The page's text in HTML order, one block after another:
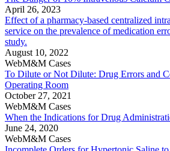
April 26, 2023
Effect of a pharmacy-based centralized
service on the prevalence of medication
study.
August 10, 2022
WebM&M Cases
To Dilute or Not Dilute: Drug Errors and
Operating Room
October 27, 2021
WebM&M Cases
When the Indications for Drug
June 24, 2020
WebM&M Cases